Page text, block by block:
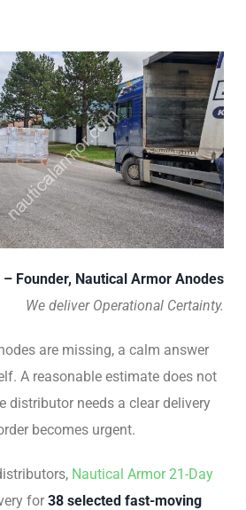
– Founder, Nautical Armor Anodes
We deliver Operational Certainty.
are missing, a calm answer
A reasonable estimate does not
distributor needs a clear delivery
becomes urgent.
Nautical Armor 21-Day
for 38 selected fast-moving